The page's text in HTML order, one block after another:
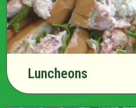
Luncheons